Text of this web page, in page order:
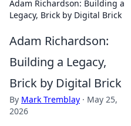
Adam Richardson: Building a
Legacy, Brick by Digital Brick
Adam Richardson:
Building a Legacy,
Brick by Digital Brick
By Mark Tremblay · May 25,
2026